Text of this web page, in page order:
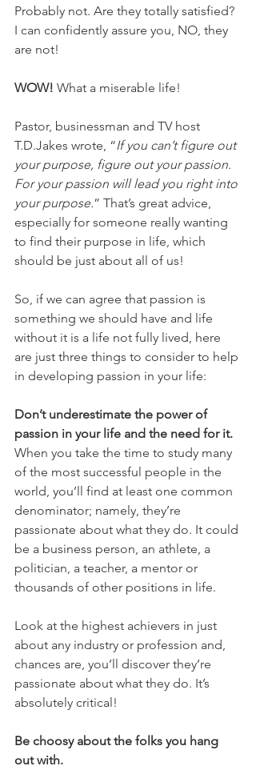
Probably not. Are they totally satisfied?
I can confidently assure you, NO, they
are not!
WOW! What a miserable life!
Pastor, businessman and TV host
T.D.Jakes wrote, “If you can’t figure out
your purpose, figure out your passion.
For your passion will lead you right into
your purpose.” That’s great advice,
especially for someone really wanting
to find their purpose in life, which
should be just about all of us!
So, if we can agree that passion is
something we should have and life
without it is a life not fully lived, here
are just three things to consider to help
in developing passion in your life:
Don’t underestimate the power of
passion in your life and the need for it.
When you take the time to study many
of the most successful people in the
world, you’ll find at least one common
denominator; namely, they’re
passionate about what they do. It could
be a business person, an athlete, a
politician, a teacher, a mentor or
thousands of other positions in life.
Look at the highest achievers in just
about any industry or profession and,
chances are, you’ll discover they’re
passionate about what they do. It’s
absolutely critical!
Be choosy about the folks you hang
out with.